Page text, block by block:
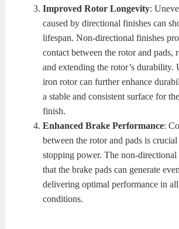
Improved Rotor Longevity:
caused by directional finishes can
lifespan. Non-directional finishes
contact between the rotor and pads,
and extending the rotor’s durability.
iron rotor can further enhance
a stable and consistent surface for
finish.
Enhanced Brake Performance:
between the rotor and pads is
stopping power. The non-directional
that the brake pads can generate
delivering optimal performance in
conditions.